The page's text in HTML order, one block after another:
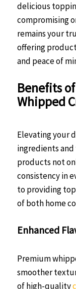
delicious
compromising
remains your
offering
and peace of
Benefits
Whipped
Elevating your
ingredients
products not
consistency in
to providing
of both home
Enhanced
Premium
smoother
of high-quality